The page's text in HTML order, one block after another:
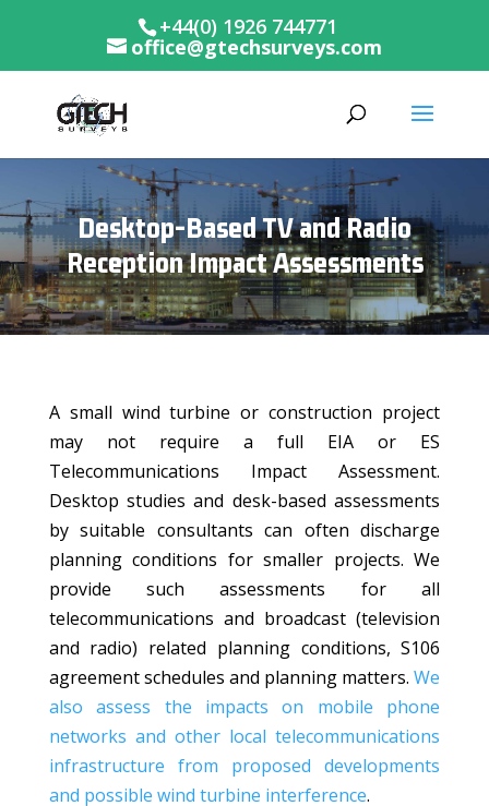
+44(0) 1926 744771
office@gtechsurveys.com
Desktop-Based TV and Radio
Reception Impact Assessments
A small wind turbine or construction project
may not require a full EIA or ES
Telecommunications Impact Assessment.
Desktop studies and desk-based assessments
by suitable consultants can often discharge
planning conditions for smaller projects. We
provide such assessments for all
telecommunications and broadcast (television
and radio) related planning conditions, S106
agreement schedules and planning matters.We
also assess the impacts on mobile phone
networks and other local telecommunications
infrastructure from proposed developments
and possible wind turbine interference.